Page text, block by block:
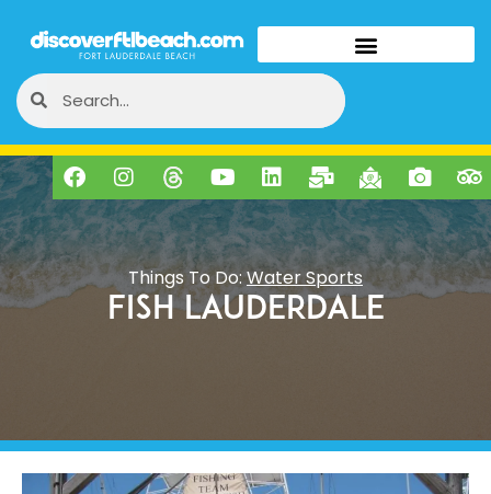
Things To Do:Water Sports
Fish Lauderdale